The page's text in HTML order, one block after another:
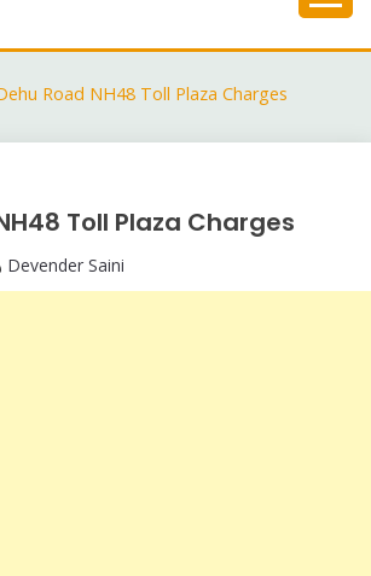
Road NH48 Toll Plaza Charges
Toll Plaza Charges
Devender Saini